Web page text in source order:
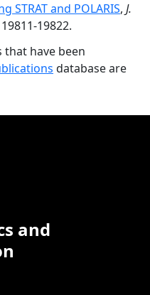
STRAT and POLARIS, J.
19811-19822.
that have been
database are
and